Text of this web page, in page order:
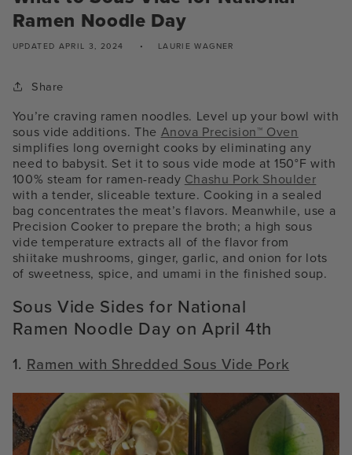
Ramen Noodle Day
UPDATED APRIL 3, 2024 LAURIE WAGNER
Share
You’re craving ramen noodles. Level up your bowl with
sous vide additions. The Anova Precision™ Oven
simplifies long overnight cooks by eliminating any
need to babysit. Set it to sous vide mode at 150°F with
100% steam for ramen-ready Chashu Pork Shoulder
with a tender, sliceable texture. Cooking in a sealed
bag concentrates the meat’s flavors. Meanwhile, use a
Precision Cooker to prepare the broth; a high sous
vide temperature extracts all of the flavor from
shiitake mushrooms, ginger, garlic, and onion for lots
of sweetness, spice, and umami in the finished soup.
Sous Vide Sides for National
Ramen Noodle Day on April 4th
1. Ramen with Shredded Sous Vide Pork